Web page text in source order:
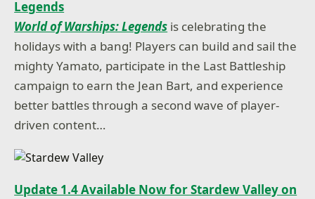
Legends
World of Warships: Legends is celebrating the
holidays with a bang! Players can build and sail the
mighty Yamato, participate in the Last Battleship
campaign to earn the Jean Bart, and experience
better battles through a second wave of player-
driven content…
Update 1.4 Available Now for Stardew Valley on